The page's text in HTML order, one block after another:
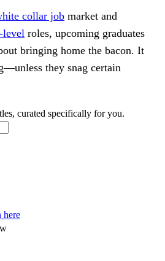
collar job market and
level roles, upcoming graduates
bringing home the bacon. It
they snag certain
curated specifically for you.
here